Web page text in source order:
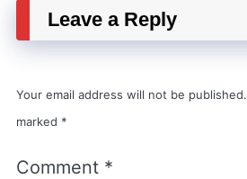
Leave a Reply
Your email address will not be published.
marked *
Comment *